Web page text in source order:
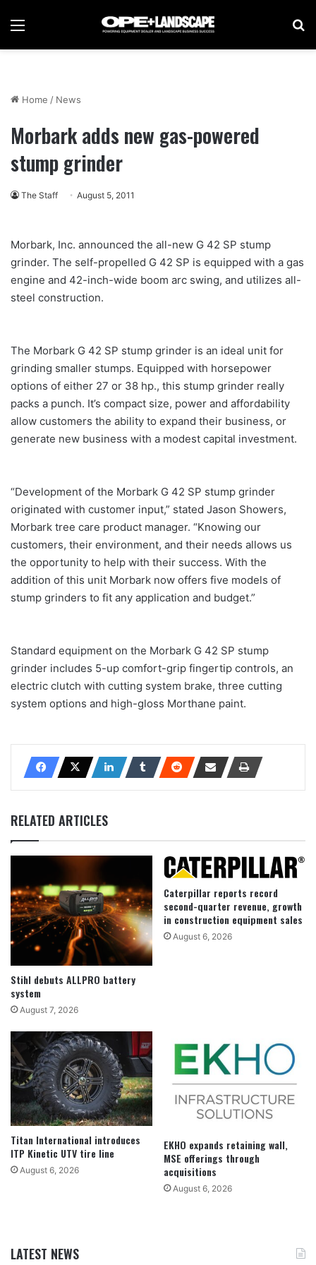
Menu
Home / News
Morbark adds new gas-powered
stump grinder
The Staff August 5, 2011
Morbark, Inc. announced the all-new G 42 SP stump
grinder. The self-propelled G 42 SP is equipped with a gas
engine and 42-inch-wide boom arc swing, and utilizes all-
steel construction.
The Morbark G 42 SP stump grinder is an ideal unit for
grinding smaller stumps. Equipped with horsepower
options of either 27 or 38 hp., this stump grinder really
packs a punch. It’s compact size, power and affordability
allow customers the ability to expand their business, or
generate new business with a modest capital investment.
“Development of the Morbark G 42 SP stump grinder
originated with customer input,” stated Jason Showers,
Morbark tree care product manager. “Knowing our
customers, their environment, and their needs allows us
the opportunity to help with their success. With the
addition of this unit Morbark now offers five models of
stump grinders to fit any application and budget.”
Standard equipment on the Morbark G 42 SP stump
grinder includes 5-up comfort-grip fingertip controls, an
electric clutch with cutting system brake, three cutting
system options and high-gloss Morthane paint.
RELATED ARTICLES
Stihl debuts ALLPRO battery
system
August 7, 2026
Caterpillar reports record
second-quarter revenue, growth
in construction equipment sales
August 6, 2026
Titan International introduces
ITP Kinetic UTV tire line
August 6, 2026
EKHO expands retaining wall,
MSE offerings through
acquisitions
August 6, 2026
LATEST NEWS